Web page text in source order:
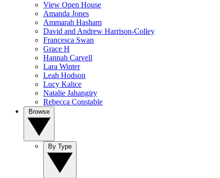
View Open House
Amanda Jones
Ammarah Hasham
David and Andrew Harrison-Colley
Francesca Swan
Grace H
Hannah Carvell
Lara Winter
Leah Hodson
Lucy Kalice
Natalie Jahangiry
Rebecca Constable